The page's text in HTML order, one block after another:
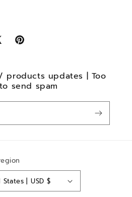
Pinterest
products updates | Too
send spam
United States | USD $